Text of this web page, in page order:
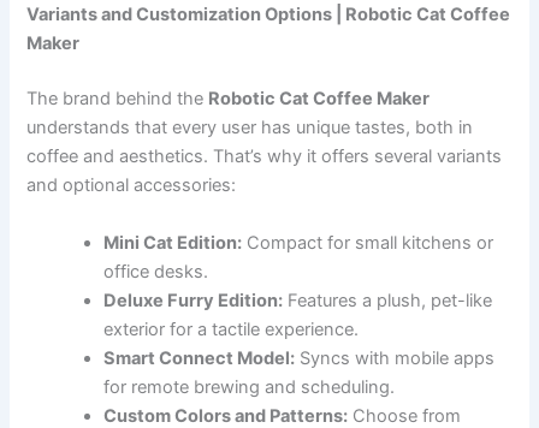
Variants and Customization Options | Robotic Cat Coffee
Maker
The brand behind the Robotic Cat Coffee Maker
understands that every user has unique tastes, both in
coffee and aesthetics. That’s why it offers several variants
and optional accessories:
Mini Cat Edition: Compact for small kitchens or
office desks.
Deluxe Furry Edition: Features a plush, pet-like
exterior for a tactile experience.
Smart Connect Model: Syncs with mobile apps
for remote brewing and scheduling.
Custom Colors and Patterns: Choose from